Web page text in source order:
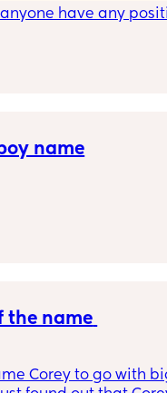
have any
name
the name
Corey to go with